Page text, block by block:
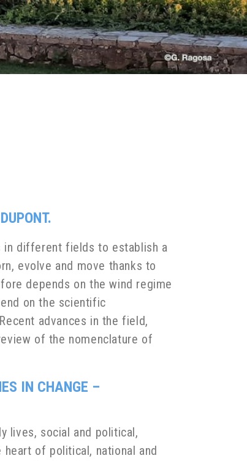
in different fields to establish a
evolve and move thanks to
depends on the wind regime
on the scientific
advances in the field,
of the nomenclature of
IN CHANGE –
lives, social and political,
of political, national and